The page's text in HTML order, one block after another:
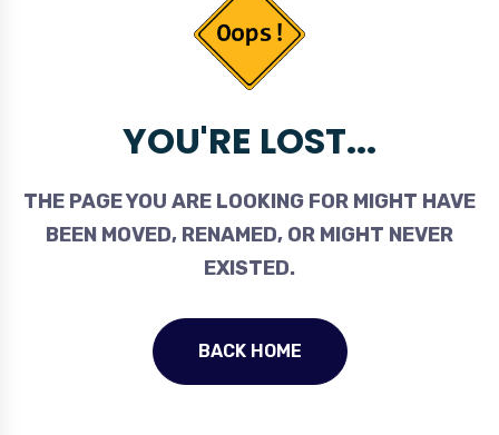
YOU'RE LOST...
THE PAGE YOU ARE LOOKING FOR MIGHT HAVE
BEEN MOVED, RENAMED, OR MIGHT NEVER
EXISTED.
BACK HOME